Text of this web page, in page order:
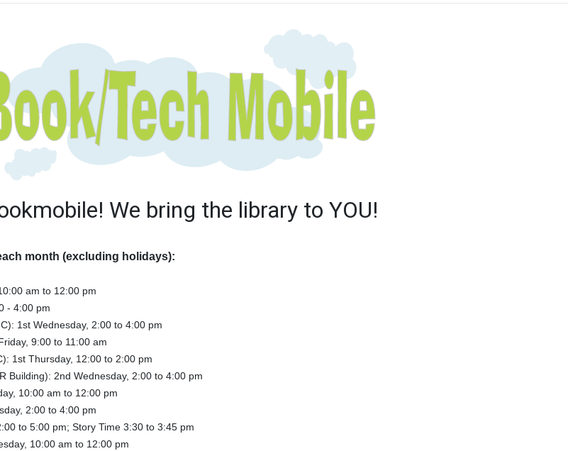
We bring the library to YOU!
month (excluding holidays):
am to 12:00 pm
- 4:00 pm
1st Wednesday, 2:00 to 4:00 pm
9:00 to 11:00 am
1st Thursday, 12:00 to 2:00 pm
Building): 2nd Wednesday, 2:00 to 4:00 pm
10:00 am to 12:00 pm
2:00 to 4:00 pm
to 5:00 pm; Story Time 3:30 to 3:45 pm
10:00 am to 12:00 pm